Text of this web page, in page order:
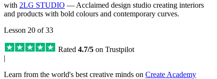
with 2LG STUDIO — Acclaimed design studio creating interiors
and products with bold colours and contemporary curves.
Lesson 20 of 33
Rated 4.7/5 on Trustpilot
|
Learn from the world's best creative minds on Create Academy